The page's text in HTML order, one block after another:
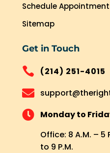
Schedule Appointment
Sitemap
Get in Touch
 (214) 251-4015

 Monday to
Office: 8 A.M. – 5
to 9 P.M.